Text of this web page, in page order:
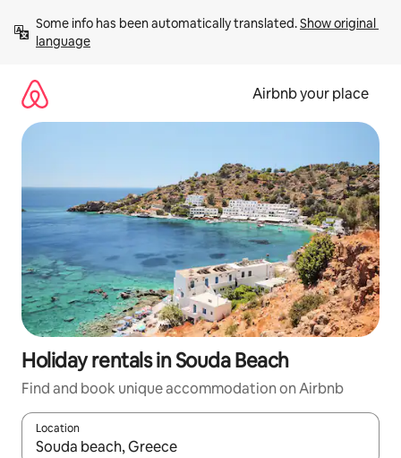
content
Some info has been automatically translated. Show original
language
Airbnb your place
Holiday rentals in Souda Beach
Find and book unique accommodation on Airbnb
Location
When results are available, navigate with the up and down